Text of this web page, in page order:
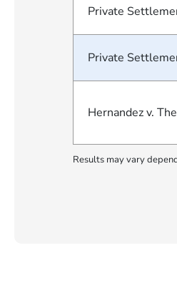
Private
Private
Hernandez v.
Results may vary